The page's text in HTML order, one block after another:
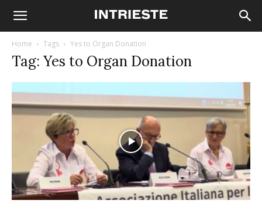
Home Tags Yes to Organ Donation
Tag: Yes to Organ Donation